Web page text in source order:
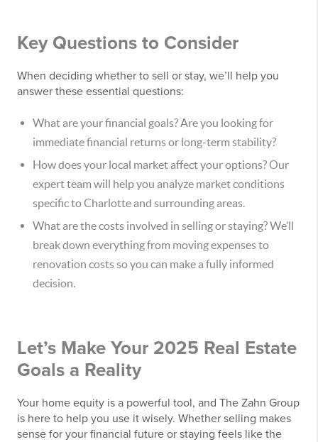
Key Questions to Consider
When deciding whether to sell or stay, we’ll help you
answer these essential questions:
What are your financial goals? Are you looking for
immediate financial returns or long-term stability?
How does your local market affect your options? Our
expert team will help you analyze market conditions
specific to Charlotte and surrounding areas.
What are the costs involved in selling or staying? We’ll
break down everything from moving expenses to
renovation costs so you can make a fully informed
decision.
Let’s Make Your 2025 Real Estate
Goals a Reality
Your home equity is a powerful tool, and The Zahn Group
is here to help you use it wisely. Whether selling makes
sense for your financial future or staying feels like the